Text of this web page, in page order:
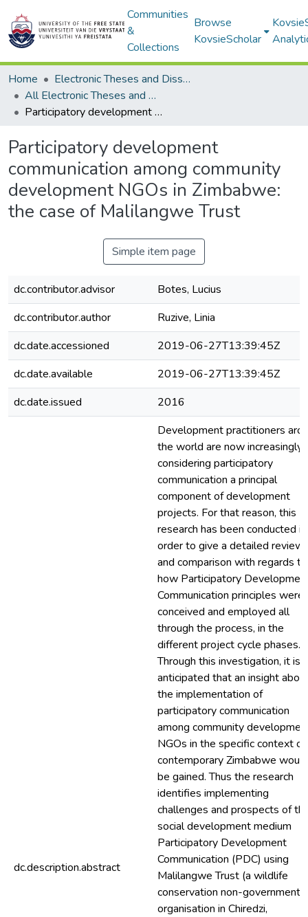
Communities
&
Collections
Browse
KovsieScholar
Home
Electronic Theses and Dissertations
All Electronic Theses and Dissertations
Participatory development communication among community development NGOs in Zimbabwe: the case of Malilangwe Trust
Participatory development
communication among community
development NGOs in Zimbabwe:
the case of Malilangwe Trust
Simple item page
dc.contributor.advisor
Botes, Lucius
dc.contributor.author
Ruzive, Linia
dc.date.accessioned
2019-06-27T13:39:45Z
dc.date.available
2019-06-27T13:39:45Z
dc.date.issued
2016
dc.description.abstract
Development practitioners
the world are now increasingly
considering participatory
communication a principal
component of development
projects. For that reason, this
research has been conducted
order to give a detailed review
and comparison with regards to
how Participatory
Communication principles were
conceived and employed all
through the process, in the
different project cycle phases.
Through this investigation, it is
anticipated that an insight
the implementation of
participatory communication
among community
NGOs in the specific context of
contemporary Zimbabwe would
be gained. Thus the research
identifies implementing
challenges and prospects of
social development medium
Participatory Development
Communication (PDC) using
Malilangwe Trust (a wildlife
conservation non-governmental
organisation in Chiredzi,